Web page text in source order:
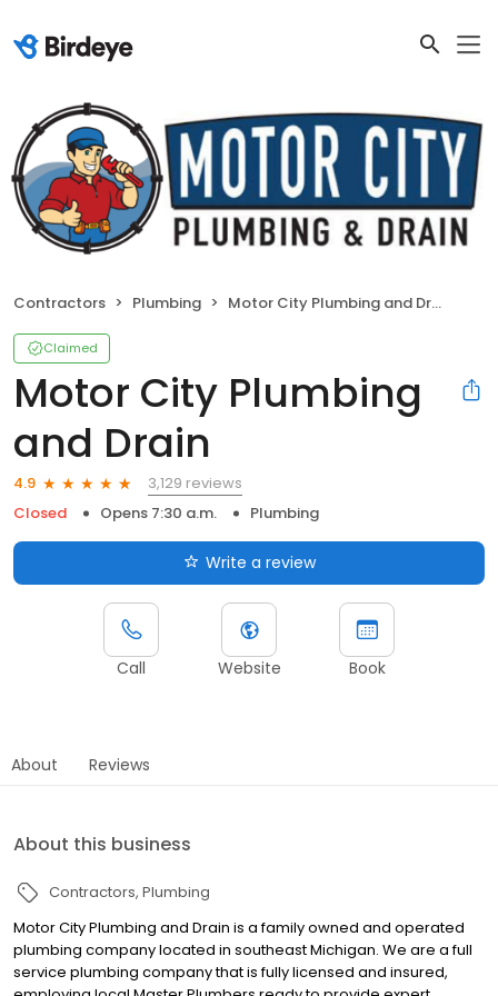
Contractors Plumbing Motor City Plumbing and Drain
Claimed
Motor City Plumbing
and Drain
4.9
3,129 reviews
Closed
Opens 7:30 a.m. Plumbing
Write a review
Call Website Book
About Reviews
About this business
Contractors Plumbing
Motor City Plumbing and Drain is a family owned and operated
plumbing company located in southeast Michigan. We are a full
service plumbing company that is fully licensed and insured,